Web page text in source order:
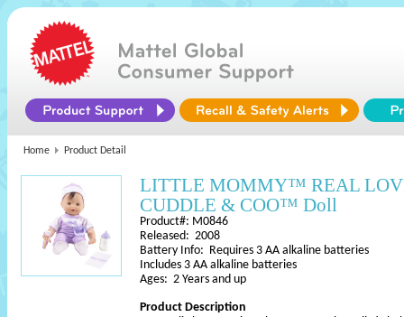
Home Product Detail
LITTLE MOMMY™ REAL
CUDDLE & COO™ Doll
Product#: M0846
Released: 2008
Battery Info: Requires 3 AA alkaline batteries
Includes 3 AA alkaline batteries
Ages: 2 Years and up
Product Description